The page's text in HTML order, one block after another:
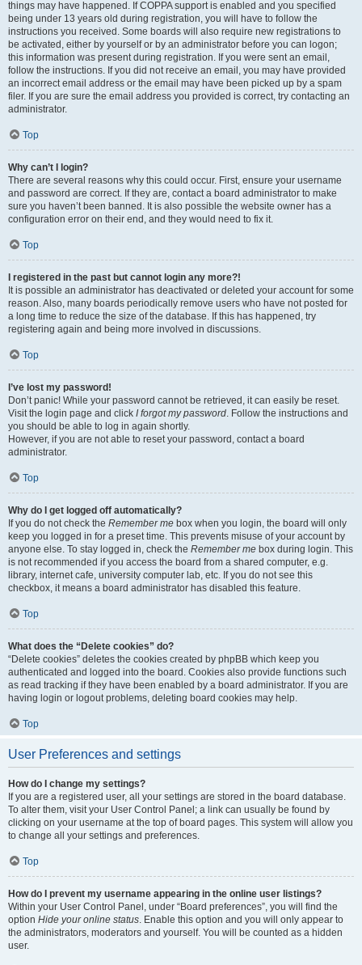
things may have happened. If COPPA support is enabled and you specified
being under 13 years old during registration, you will have to follow the
instructions you received. Some boards will also require new registrations to
be activated, either by yourself or by an administrator before you can logon;
this information was present during registration. If you were sent an email,
follow the instructions. If you did not receive an email, you may have provided
an incorrect email address or the email may have been picked up by a spam
filer. If you are sure the email address you provided is correct, try contacting an
administrator.
Top
Why can’t I login?
There are several reasons why this could occur. First, ensure your username
and password are correct. If they are, contact a board administrator to make
sure you haven’t been banned. It is also possible the website owner has a
configuration error on their end, and they would need to fix it.
Top
I registered in the past but cannot login any more?!
It is possible an administrator has deactivated or deleted your account for some
reason. Also, many boards periodically remove users who have not posted for
a long time to reduce the size of the database. If this has happened, try
registering again and being more involved in discussions.
Top
I’ve lost my password!
Don’t panic! While your password cannot be retrieved, it can easily be reset.
Visit the login page and click I forgot my password. Follow the instructions and
you should be able to log in again shortly.
However, if you are not able to reset your password, contact a board
administrator.
Top
Why do I get logged off automatically?
If you do not check the Remember me box when you login, the board will only
keep you logged in for a preset time. This prevents misuse of your account by
anyone else. To stay logged in, check the Remember me box during login. This
is not recommended if you access the board from a shared computer, e.g.
library, internet cafe, university computer lab, etc. If you do not see this
checkbox, it means a board administrator has disabled this feature.
Top
What does the “Delete cookies” do?
“Delete cookies” deletes the cookies created by phpBB which keep you
authenticated and logged into the board. Cookies also provide functions such
as read tracking if they have been enabled by a board administrator. If you are
having login or logout problems, deleting board cookies may help.
Top
User Preferences and settings
How do I change my settings?
If you are a registered user, all your settings are stored in the board database.
To alter them, visit your User Control Panel; a link can usually be found by
clicking on your username at the top of board pages. This system will allow you
to change all your settings and preferences.
Top
How do I prevent my username appearing in the online user listings?
Within your User Control Panel, under “Board preferences”, you will find the
option Hide your online status. Enable this option and you will only appear to
the administrators, moderators and yourself. You will be counted as a hidden
user.